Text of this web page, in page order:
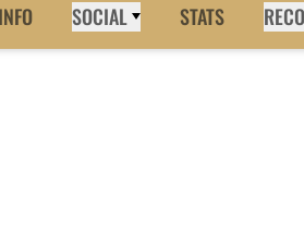
SOCIAL STATS